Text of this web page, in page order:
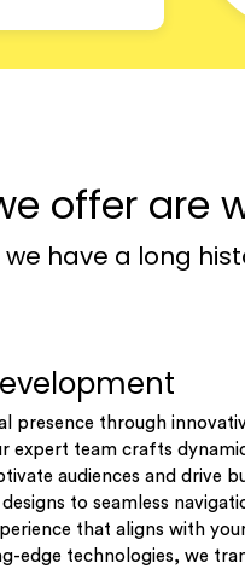
offer are
have a long
presence through
expert team crafts
audiences and drive
to seamless
that aligns with
edge technologies, we